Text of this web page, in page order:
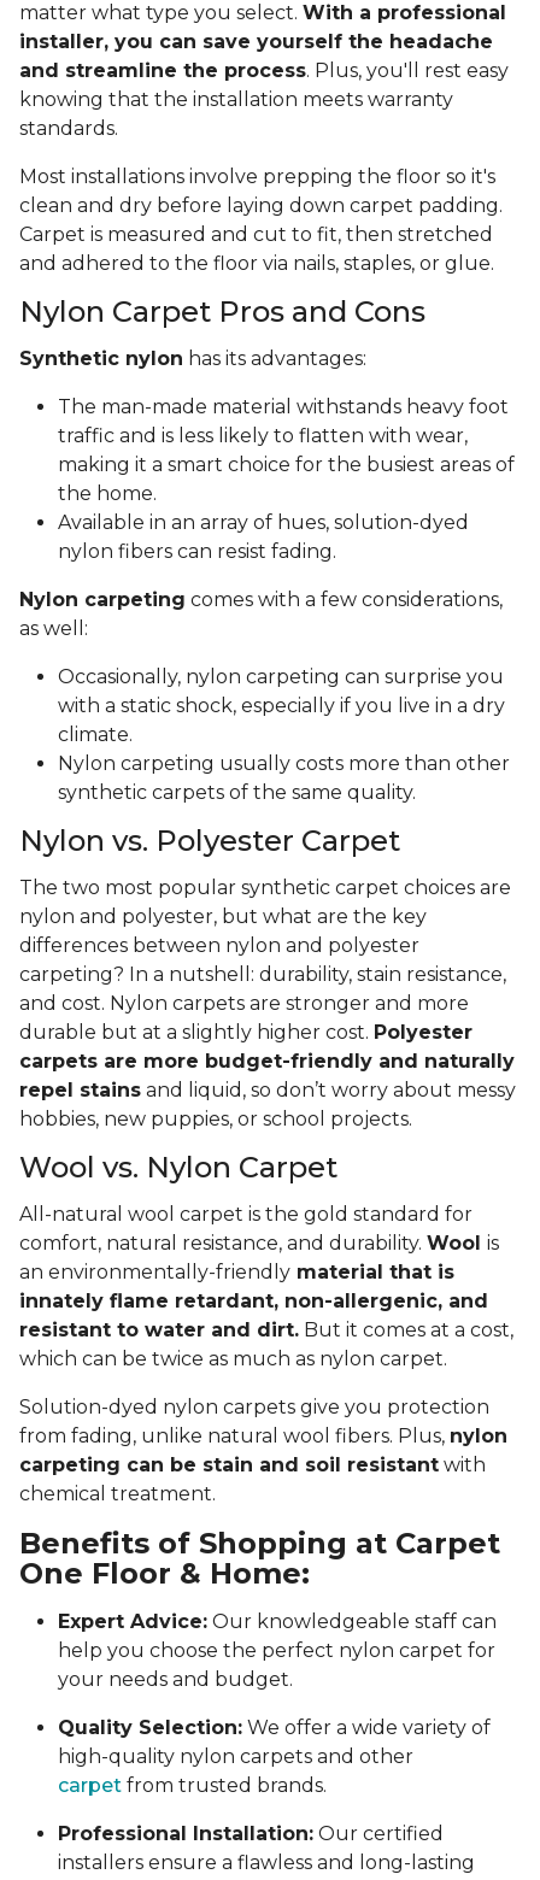
matter what type you select. With a professional
installer, you can save yourself the headache
and streamline the process. Plus, you'll rest easy
knowing that the installation meets warranty
standards.
Most installations involve prepping the floor so it's
clean and dry before laying down carpet padding.
Carpet is measured and cut to fit, then stretched
and adhered to the floor via nails, staples, or glue.
Nylon Carpet Pros and Cons
Synthetic nylon has its advantages:
The man-made material withstands heavy foot
traffic and is less likely to flatten with wear,
making it a smart choice for the busiest areas of
the home.
Available in an array of hues, solution-dyed
nylon fibers can resist fading.
Nylon carpeting comes with a few considerations,
as well:
Occasionally, nylon carpeting can surprise you
with a static shock, especially if you live in a dry
climate.
Nylon carpeting usually costs more than other
synthetic carpets of the same quality.
Nylon vs. Polyester Carpet
The two most popular synthetic carpet choices are
nylon and polyester, but what are the key
differences between nylon and polyester
carpeting? In a nutshell: durability, stain resistance,
and cost. Nylon carpets are stronger and more
durable but at a slightly higher cost. Polyester
carpets are more budget-friendly and naturally
repel stains and liquid, so don’t worry about messy
hobbies, new puppies, or school projects.
Wool vs. Nylon Carpet
All-natural wool carpet is the gold standard for
comfort, natural resistance, and durability. Wool is
an environmentally-friendly material that is
innately flame retardant, non-allergenic, and
resistant to water and dirt. But it comes at a cost,
which can be twice as much as nylon carpet.
Solution-dyed nylon carpets give you protection
from fading, unlike natural wool fibers. Plus, nylon
carpeting can be stain and soil resistant with
chemical treatment.
Benefits of Shopping at Carpet
One Floor & Home:
Expert Advice: Our knowledgeable staff can
help you choose the perfect nylon carpet for
your needs and budget.
Quality Selection: We offer a wide variety of
high-quality nylon carpets and other
carpet from trusted brands.
Professional Installation: Our certified
installers ensure a flawless and long-lasting